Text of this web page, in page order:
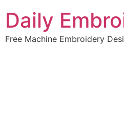
content
Daily
Free Machine Embroidery